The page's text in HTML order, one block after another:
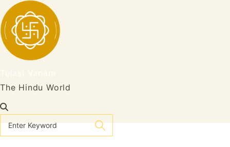
Skip
to
content
The Hindu World